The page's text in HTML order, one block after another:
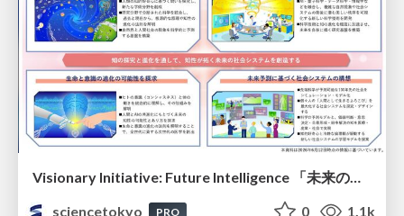
Visionary Initiative: Future Intelligence 「未来の知性と社会の礎を築く」｜Science Tokyo（東京科学大学）
sciencetokyo
PRO 0 1.1k